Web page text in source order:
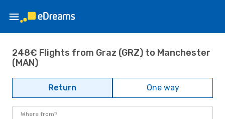
248€ Flights from Graz (GRZ) to Manchester
(MAN)
Return One way
Where from?